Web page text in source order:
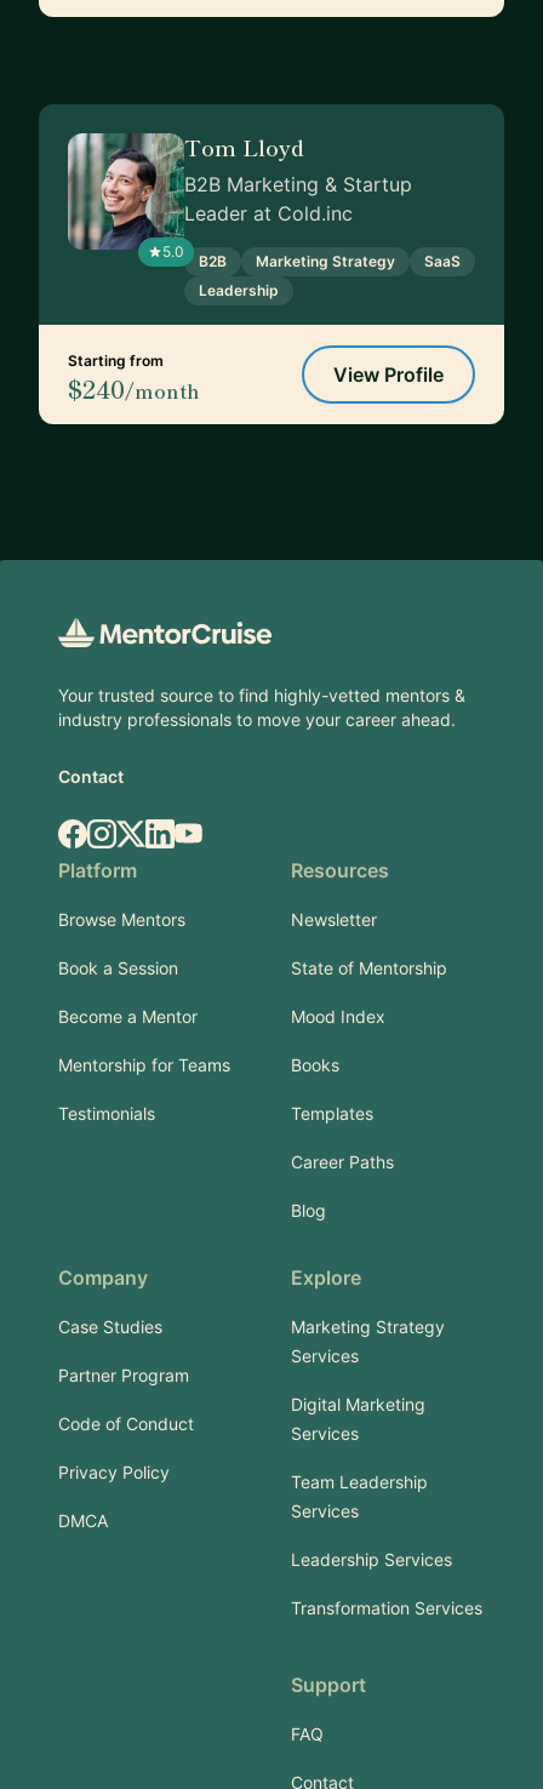
5.0
Tom Lloyd
B2B Marketing & Startup
Leader at Cold.inc
B2B Marketing Strategy
SaaS
Leadership
Starting from
$240/month
View Profile
Your trusted source to find highly-vetted mentors &
industry professionals to move your career ahead.
Contact
Facebook
Instagram
X.comLinkedIn
YouTube
Platform
Browse Mentors
Book a Session
Become a Mentor
Mentorship for Teams
Testimonials
Resources
Newsletter
State of Mentorship
Mood Index
Books
Templates
Career Paths
Blog
Company
Case Studies
Partner Program
Code of Conduct
Privacy Policy
DMCA
Explore
Marketing Strategy
Services
Digital Marketing
Services
Team Leadership
Services
Leadership Services
Transformation Services
Support
FAQ
Contact